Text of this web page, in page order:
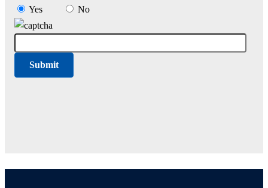
Yes
No